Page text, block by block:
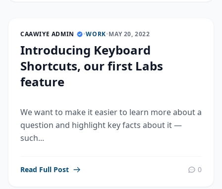
CAAWIYE ADMIN •WORK•MAY 20, 2022
Introducing Keyboard
Shortcuts, our first Labs
feature
We want to make it easier to learn more about a
question and highlight key facts about it —
such...
Read Full Post 0